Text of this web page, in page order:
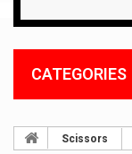
CATEGORIES
Scissors